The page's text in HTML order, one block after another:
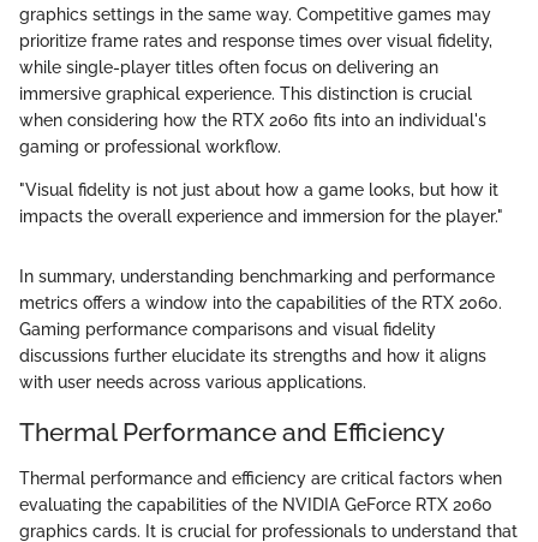
graphics settings in the same way. Competitive games may
prioritize frame rates and response times over visual fidelity,
while single-player titles often focus on delivering an
immersive graphical experience. This distinction is crucial
when considering how the RTX 2060 fits into an individual's
gaming or professional workflow.
"Visual fidelity is not just about how a game looks, but how it
impacts the overall experience and immersion for the player."
In summary, understanding benchmarking and performance
metrics offers a window into the capabilities of the RTX 2060.
Gaming performance comparisons and visual fidelity
discussions further elucidate its strengths and how it aligns
with user needs across various applications.
Thermal Performance and Efficiency
Thermal performance and efficiency are critical factors when
evaluating the capabilities of the NVIDIA GeForce RTX 2060
graphics cards. It is crucial for professionals to understand that